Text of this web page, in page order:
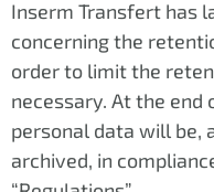
Inserm Transfert has
concerning the
order to limit the
necessary. At the end
personal data will be,
archived, in